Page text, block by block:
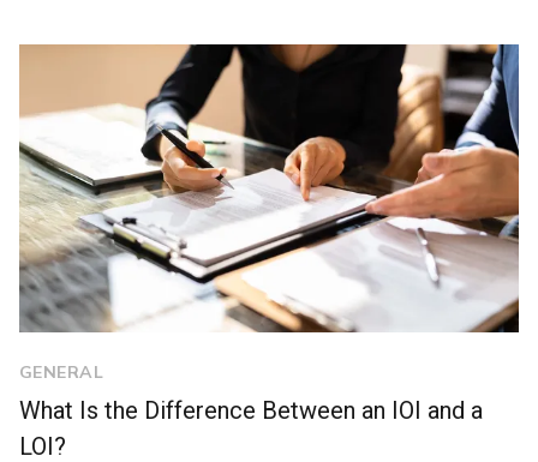
GENERAL
What Is the Difference Between an IOI and a
LOI?